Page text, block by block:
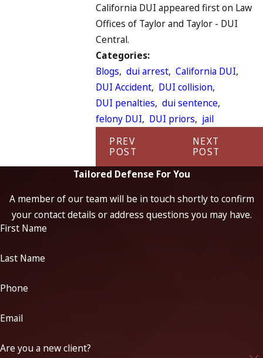
California DUI appeared first on Law
Offices of Taylor and Taylor - DUI
Central.
Categories:
Blogs,dui arrest,California DUI,
DUI Accident, DUI collision,
DUI penalties,dui sentence,
felony DUI, DUI priors, jail
PREV
POST
NEXT
POST
Tailored Defense For You
A member of our team will be in touch shortly to confirm
your contact details or address questions you may have.
First Name
Last Name
Phone
Email
Are you a new client?